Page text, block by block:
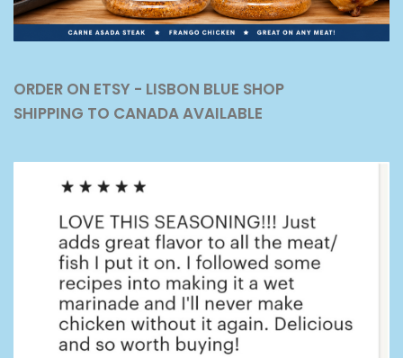
ORDER ON ETSY - LISBON BLUE SHOP
SHIPPING TO CANADA AVAILABLE